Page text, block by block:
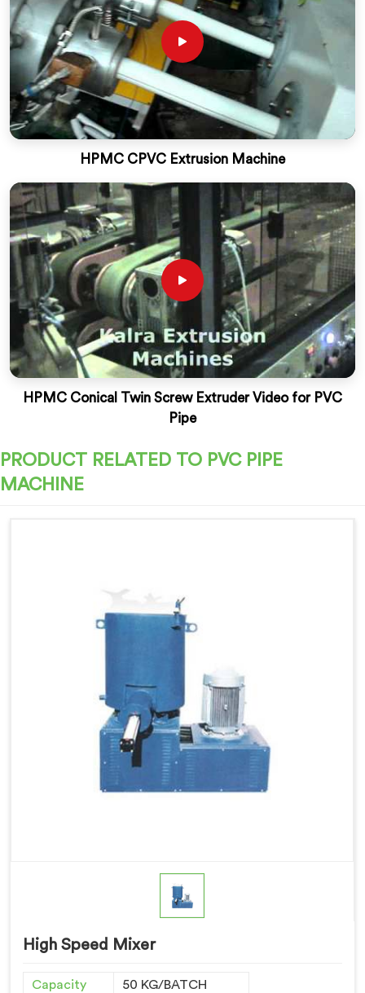
HPMC CPVC Extrusion Machine
HPMC Conical Twin Screw Extruder Video for PVC
Pipe
PRODUCT RELATED TO PVC PIPE
MACHINE
High Speed Mixer
Capacity
50 KG/BATCH